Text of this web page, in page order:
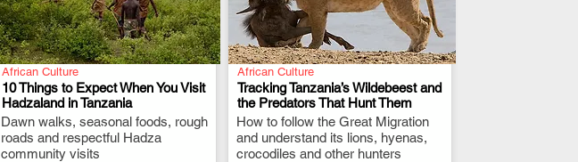
African Culture
10 Things to Expect When You Visit
Hadzaland in Tanzania
Dawn walks, seasonal foods, rough
roads and respectful Hadza
community visits
.
African Culture
Tracking Tanzania’s Wildebeest and
the Predators That Hunt Them
How to follow the Great Migration
and understand its lions, hyenas,
crocodiles and other hunters
.